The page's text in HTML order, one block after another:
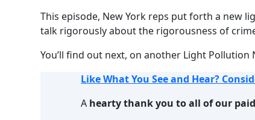
This episode, New York reps put forth a new
talk rigorously about the rigorousness of
You’ll find out next, on another Light Pollution
Like What You See and Hear?
A hearty thank you to all of our